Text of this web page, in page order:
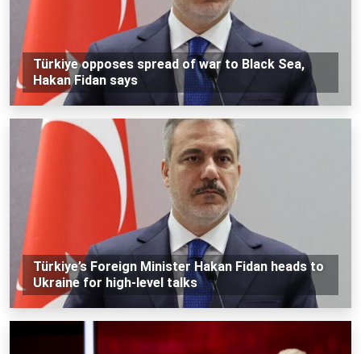
Türkiye opposes spread of war to Black Sea,
Hakan Fidan says
Türkiye’s Foreign Minister Hakan Fidan heads to
Ukraine for high-level talks